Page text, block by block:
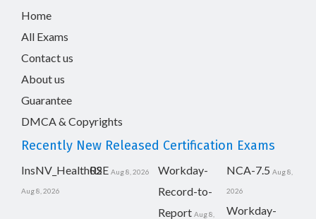
Home
All Exams
Contact us
About us
Guarantee
DMCA & Copyrights
Recently New Released Certification Exams
InsNV_Health02
Aug 8, 2026
RSE Aug 8, 2026
Workday-
Record-to-
Report Aug 8,
NCA-7.5 Aug 8,
2026
Workday-